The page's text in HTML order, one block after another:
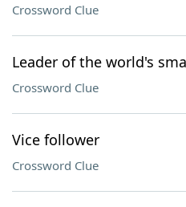
Crossword Clue
Leader of the world's
Crossword Clue
Vice follower
Crossword Clue